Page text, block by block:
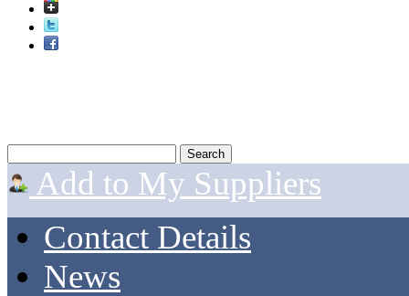
Add to My Suppliers
Contact Details
News